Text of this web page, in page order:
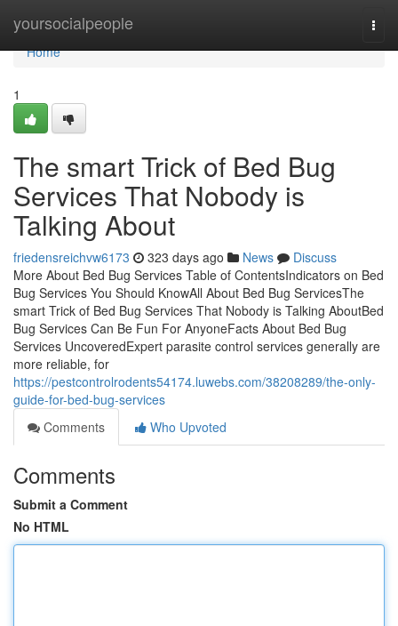
yoursocialpeople
Home
Home
1
The smart Trick of Bed Bug
Services That Nobody is
Talking About
friedensreichvw6173 323 days ago News
Discuss
More About Bed Bug Services Table of ContentsIndicators on Bed
Bug Services You Should KnowAll About Bed Bug ServicesThe
smart Trick of Bed Bug Services That Nobody is Talking AboutBed
Bug Services Can Be Fun For AnyoneFacts About Bed Bug
Services UncoveredExpert parasite control services generally are
more reliable, for
https://pestcontrolrodents54174.luwebs.com/38208289/the-only-
guide-for-bed-bug-services
Comments
Who Upvoted
Comments
Submit a Comment
No HTML